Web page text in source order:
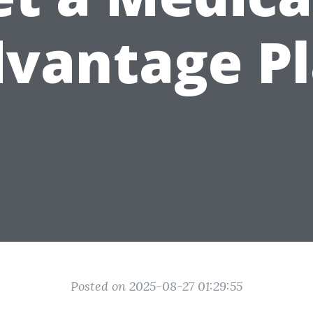
Posted on 2025-08-27 01:29:55